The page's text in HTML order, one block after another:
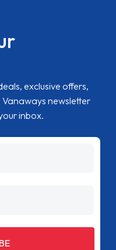
exclusive offers,
Vanaways newsletter
inbox.